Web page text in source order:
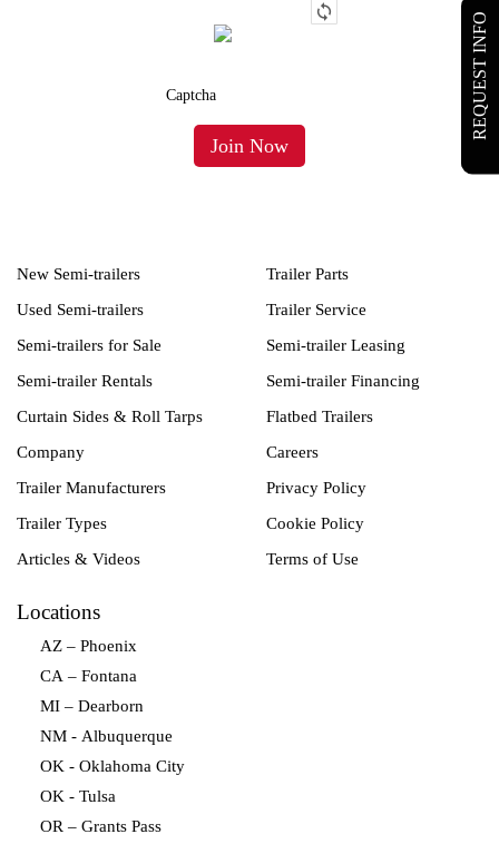
New Semi-trailers
Used Semi-trailers
Semi-trailers for Sale
Semi-trailer Rentals
Curtain Sides & Roll Tarps
Trailer Parts
Trailer Service
Semi-trailer Leasing
Semi-trailer Financing
Flatbed Trailers
Company
Trailer Manufacturers
Trailer Types
Articles & Videos
Careers
Privacy Policy
Cookie Policy
Terms of Use
Locations
AZ – Phoenix
CA – Fontana
MI – Dearborn
NM - Albuquerque
OK - Oklahoma City
OK - Tulsa
OR – Grants Pass
REQUEST INFO